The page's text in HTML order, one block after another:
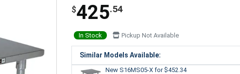
$425.54
In Stock Pickup Not Available
Similar Models Available:
New S16MS05-X for $452.34